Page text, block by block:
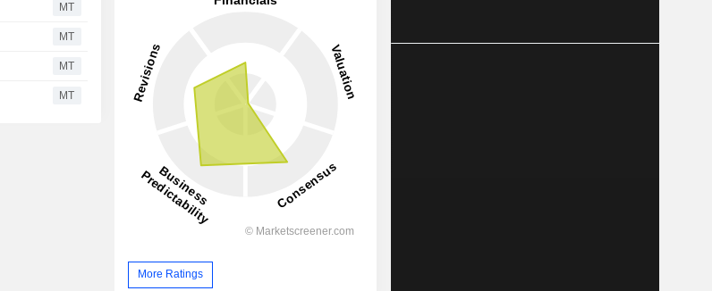
MT
MT
MT
MT
More Ratings